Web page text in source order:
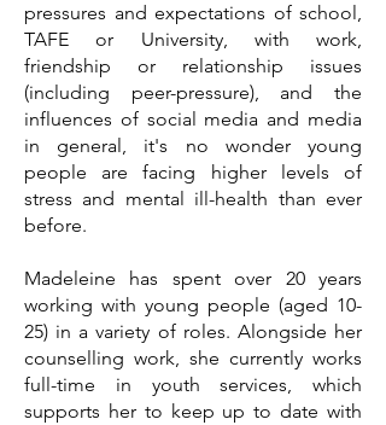
pressures and expectations of school,
TAFE or University, with work,
friendship or relationship issues
(including peer-pressure), and the
influences of social media and media
in general, it's no wonder young
people are facing higher levels of
stress and mental ill-health than ever
before.
Madeleine has spent over 20 years
working with young people (aged 10-
25) in a variety of roles. Alongside her
counselling work, she currently works
full-time in youth services, which
supports her to keep up to date with